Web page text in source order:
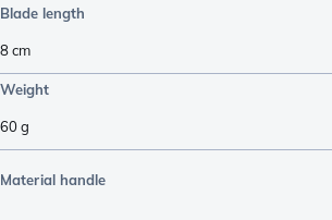
Blade length
8cm
Weight
60g
Material handle